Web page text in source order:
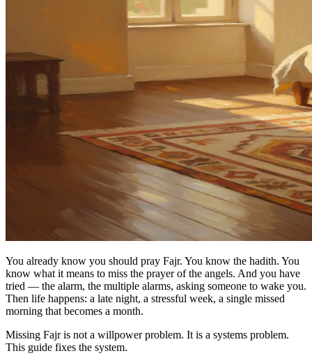
You already know you should pray Fajr. You know the hadith. You
know what it means to miss the prayer of the angels. And you have
tried — the alarm, the multiple alarms, asking someone to wake you.
Then life happens: a late night, a stressful week, a single missed
morning that becomes a month.
Missing Fajr is not a willpower problem. It is a systems problem.
This guide fixes the system.